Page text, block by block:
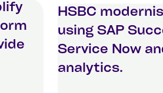
HSBC
using SAP
Service Now
analytics.